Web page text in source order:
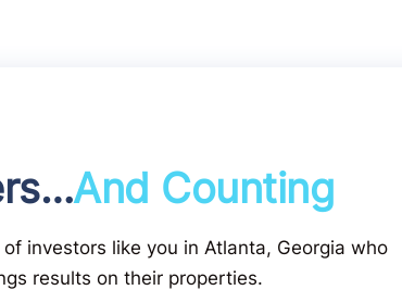
And Counting
investors like you in Atlanta, Georgia who
results on their properties.